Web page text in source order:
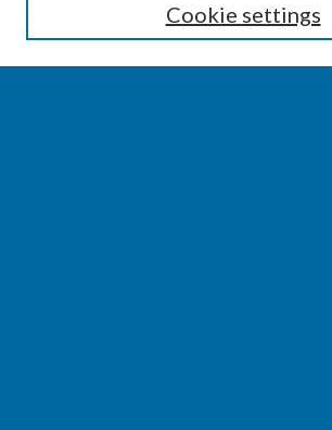
Cookie settings